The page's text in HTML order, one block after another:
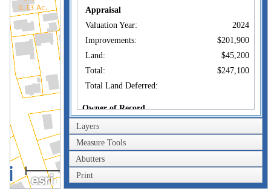
Appraisal
Valuation Year:
2024
Improvements:
$201,900
Land:
$45,200
Total:
$247,100
Total Land Deferred:
Owner of Record
Owner:
KENNETH E
Co-Owner:
Address:
06320
Layers
Measure Tools
Abutters
Print
40m